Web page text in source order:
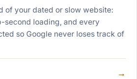
of your dated or slow website:
second loading, and every
so Google never loses track of
→